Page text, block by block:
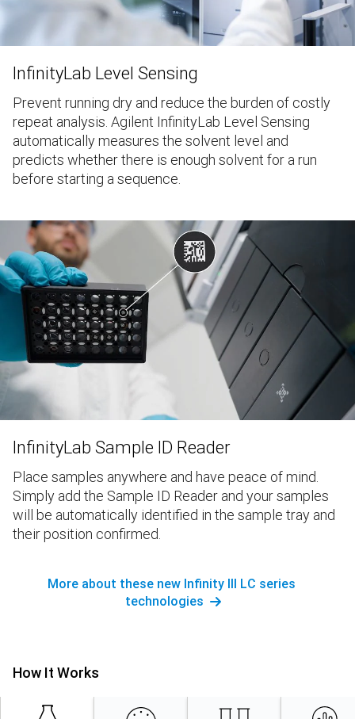
InfinityLab Level Sensing
Prevent running dry and reduce the burden of costly
repeat analysis. Agilent InfinityLab Level Sensing
automatically measures the solvent level and
predicts whether there is enough solvent for a run
before starting a sequence.
InfinityLab Sample ID Reader
Place samples anywhere and have peace of mind.
Simply add the Sample ID Reader and your samples
will be automatically identified in the sample tray and
their position confirmed.
More about these new Infinity III LC series
technologies
How It Works